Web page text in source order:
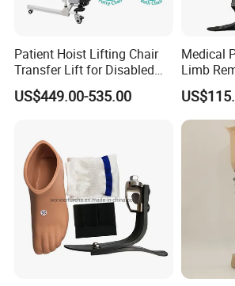
Patient Hoist Lifting Chair
Transfer Lift for Disabled
Elderly with Sling Carrier
US$449.00-535.00
Medical
Limb
Limbs